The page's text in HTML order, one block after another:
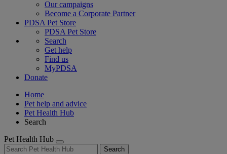
Our campaigns
Become a Corporate Partner
PDSA Pet Store
PDSA Pet Store
Search
Get help
Find us
MyPDSA
Donate
Home
Pet help and advice
Pet Health Hub
Search
Pet Health Hub
Search